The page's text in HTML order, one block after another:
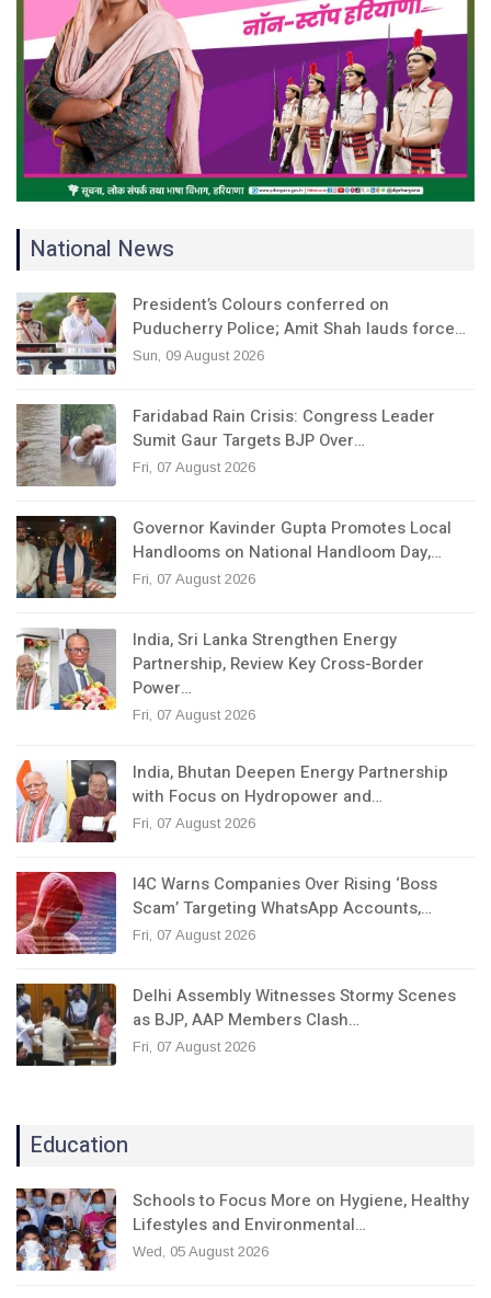
National News
President’s Colours conferred on
Puducherry Police; Amit Shah lauds force…
Sun, 09 August 2026
Faridabad Rain Crisis: Congress Leader
Sumit Gaur Targets BJP Over…
Fri, 07 August 2026
Governor Kavinder Gupta Promotes Local
Handlooms on National Handloom Day,…
Fri, 07 August 2026
India, Sri Lanka Strengthen Energy
Partnership, Review Key Cross-Border
Power…
Fri, 07 August 2026
India, Bhutan Deepen Energy Partnership
with Focus on Hydropower and…
Fri, 07 August 2026
I4C Warns Companies Over Rising ‘Boss
Scam’ Targeting WhatsApp Accounts,…
Fri, 07 August 2026
Delhi Assembly Witnesses Stormy Scenes
as BJP, AAP Members Clash…
Fri, 07 August 2026
Education
Schools to Focus More on Hygiene, Healthy
Lifestyles and Environmental…
Wed, 05 August 2026